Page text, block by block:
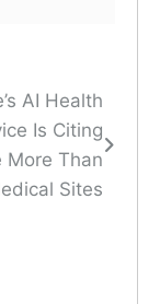
AI Health
Is Citing
More Than
Sites